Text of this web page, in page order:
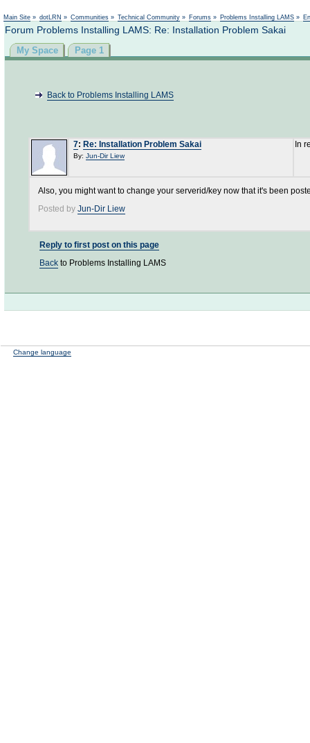
Main Site » dotLRN » Communities » Technical Community » Forums » Problems Installing LAMS »
Forum Problems Installing LAMS: Re: Installation Problem Sakai
My Space Page 1
Back to Problems Installing LAMS
7: Re: Installation Problem Sakai
By: Jun-Dir Liew
In
Also, you might want to change your serverid/key now that it's been
Posted by Jun-Dir Liew
Reply to first post on this page
Back to Problems Installing LAMS
Change language